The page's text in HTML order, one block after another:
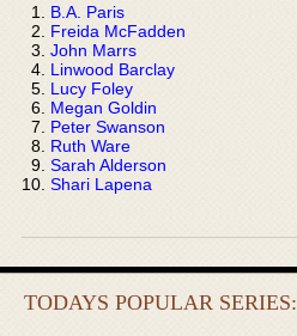
B.A. Paris
Freida McFadden
John Marrs
Linwood Barclay
Lucy Foley
Megan Goldin
Peter Swanson
Ruth Ware
Sarah Alderson
Shari Lapena
TODAYS POPULAR SERIES: